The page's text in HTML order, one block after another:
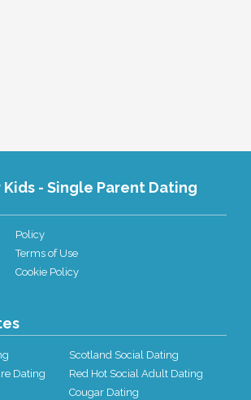
- Single Parent Dating
Policy
Terms of Use
Cookie Policy
Dating
Scotland Social Dating
Red Hot Social Adult Dating
Cougar Dating